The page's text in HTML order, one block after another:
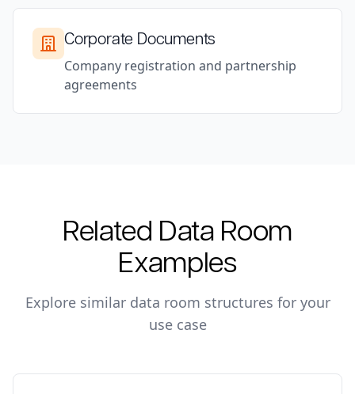
Corporate Documents
Company registration and partnership
agreements
Related Data Room
Examples
Explore similar data room structures for your
use case